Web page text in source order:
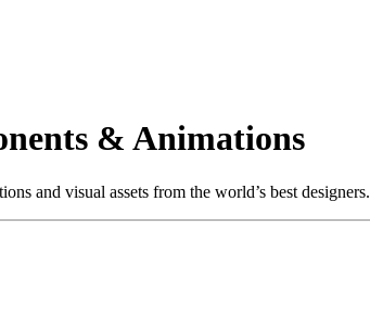
& Animations
and visual assets from the world’s best designers.